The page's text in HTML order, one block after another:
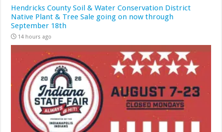
Hendricks County Soil & Water Conservation District
Native Plant & Tree Sale going on now through
September 18th
14 hours ago